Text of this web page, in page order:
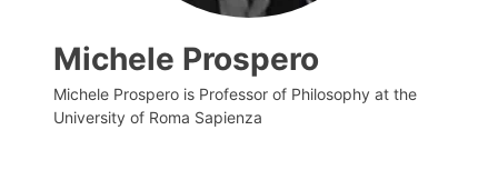
Michele Prospero
Michele Prospero is Professor of Philosophy at the
University of Roma Sapienza